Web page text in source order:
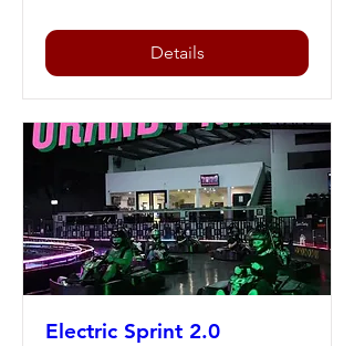
Details
Electric Sprint 2.0